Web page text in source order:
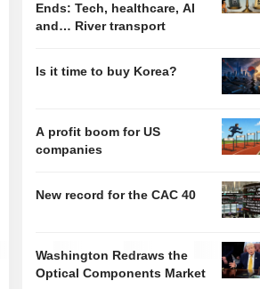
Ends: Tech, healthcare, AI
and… River transport
Is it time to buy Korea?
A profit boom for US
companies
New record for the CAC 40
Washington Redraws the
Optical Components Market